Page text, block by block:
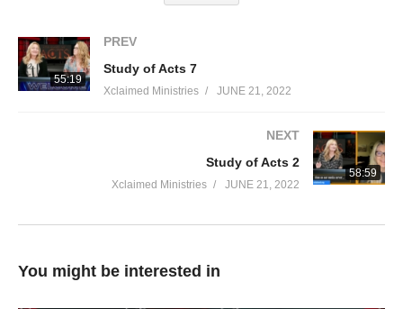
55:19
PREV
Study of Acts 7
Xclaimed Ministries JUNE 21, 2022
58:59
NEXT
Study of Acts 2
Xclaimed Ministries JUNE 21, 2022
You might be interested in